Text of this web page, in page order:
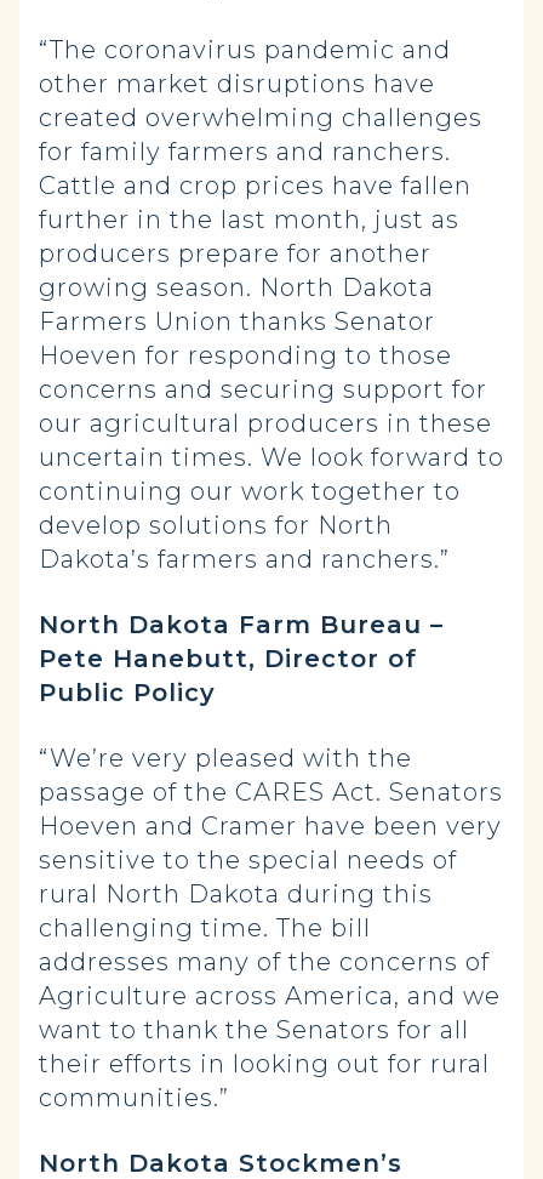
“The coronavirus pandemic and
other market disruptions have
created overwhelming challenges
for family farmers and ranchers.
Cattle and crop prices have fallen
further in the last month, just as
producers prepare for another
growing season. North Dakota
Farmers Union thanks Senator
Hoeven for responding to those
concerns and securing support for
our agricultural producers in these
uncertain times. We look forward to
continuing our work together to
develop solutions for North
Dakota’s farmers and ranchers.”
North Dakota Farm Bureau –
Pete Hanebutt, Director of
Public Policy
“We’re very pleased with the
passage of the CARES Act. Senators
Hoeven and Cramer have been very
sensitive to the special needs of
rural North Dakota during this
challenging time. The bill
addresses many of the concerns of
Agriculture across America, and we
want to thank the Senators for all
their efforts in looking out for rural
communities.”
North Dakota Stockmen’s